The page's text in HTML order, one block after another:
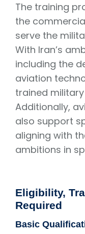
The training
the
serve the
With Iran’s
including the
aviation
trained
Additionally,
also support
aligning with
ambitions in
Eligibility,
Required
Basic